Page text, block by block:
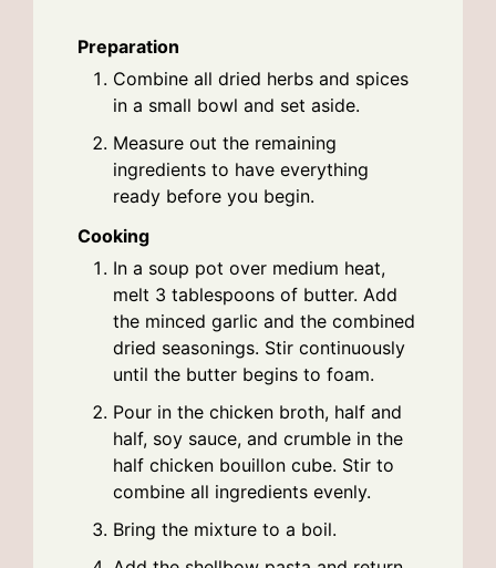
Preparation
Combine all dried herbs and spices
in a small bowl and set aside.
Measure out the remaining
ingredients to have everything
ready before you begin.
Cooking
In a soup pot over medium heat,
melt 3 tablespoons of butter. Add
the minced garlic and the combined
dried seasonings. Stir continuously
until the butter begins to foam.
Pour in the chicken broth, half and
half, soy sauce, and crumble in the
half chicken bouillon cube. Stir to
combine all ingredients evenly.
Bring the mixture to a boil.